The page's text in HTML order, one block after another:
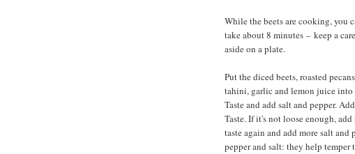
While the beets are cooking, you
take about 8 minutes – keep a
aside on a plate.
Put the diced beets, roasted
tahini, garlic and lemon juice into
Taste and add salt and pepper.
Taste. If it's not loose enough,
taste again and add more salt
pepper and salt: they help temper